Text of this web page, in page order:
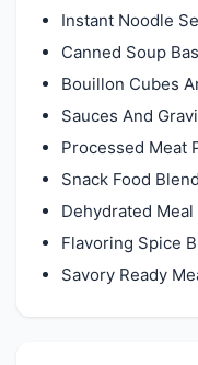
Instant Noodle
Canned Soup
Bouillon Cubes
Sauces And
Processed Meat
Snack Food
Dehydrated Meal
Flavoring Spice
Savory Ready